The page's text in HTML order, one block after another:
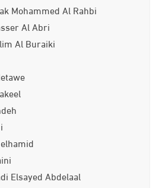
Mohammed Al Rahbi
Al Abri
Al Buraiki
Elsayed Abdelaal